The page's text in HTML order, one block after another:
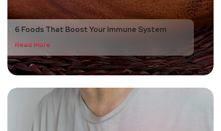
6 Foods That Boost Your Immune System
Read More